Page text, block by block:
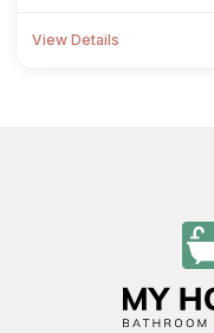
View Details